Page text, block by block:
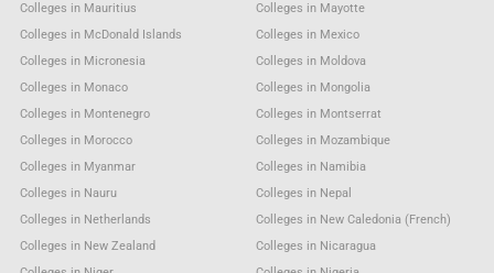
Colleges in Mauritius
Colleges in Mayotte
Colleges in McDonald Islands
Colleges in Mexico
Colleges in Micronesia
Colleges in Moldova
Colleges in Monaco
Colleges in Mongolia
Colleges in Montenegro
Colleges in Montserrat
Colleges in Morocco
Colleges in Mozambique
Colleges in Myanmar
Colleges in Namibia
Colleges in Nauru
Colleges in Nepal
Colleges in Netherlands
Colleges in New Caledonia (French)
Colleges in New Zealand
Colleges in Nicaragua